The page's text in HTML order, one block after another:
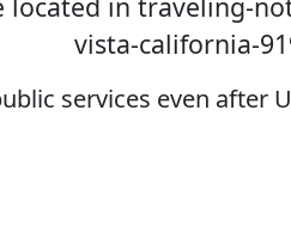
vista-california-
services even after